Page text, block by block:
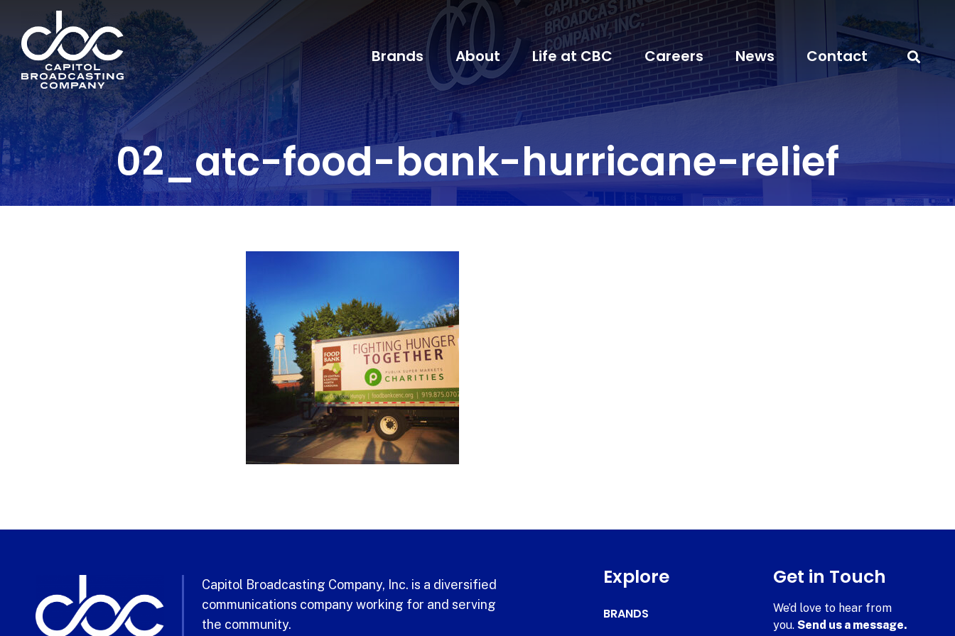
Brands About Life at CBC Careers News Contact
02_atc-food-bank-hurricane-relief
Capitol Broadcasting Company, Inc. is a diversified
communications company working for and serving
the community.
Explore
BRANDS
Get in Touch
We’d love to hear from
you.Send us a message.